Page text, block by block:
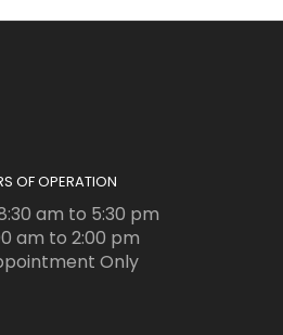
OF OPERATION
am to 5:30 pm
am to 2:00 pm
Only